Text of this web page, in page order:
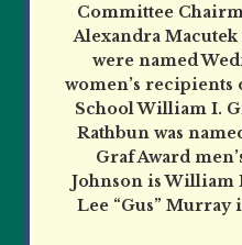
Committee
Alexandra
were named
women’s recipients
School William I.
Rathbun was
Graf Award
Johnson is William
Lee “Gus” Murray